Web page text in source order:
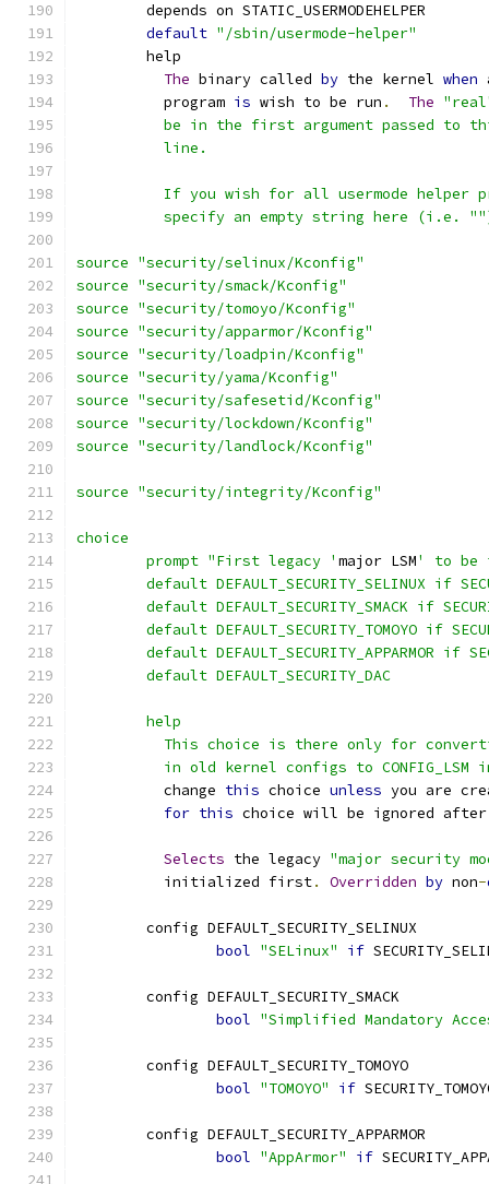
	depends on STATIC_USERMODEHELPER
default "/sbin/usermode-helper"
	help
The binary called by the kernel when
	  program
is wish to be run . The
be in the first argument passed to
	  line.
If you wish for all usermode helper
specify an empty string here (i.e.
source "security/selinux/Kconfig"
source "security/smack/Kconfig"
source "security/tomoyo/Kconfig"
source "security/apparmor/Kconfig"
source "security/loadpin/Kconfig"
source "security/yama/Kconfig"
source "security/safesetid/Kconfig"
source "security/lockdown/Kconfig"
source "security/landlock/Kconfig"
source "security/integrity/Kconfig"
choice
	prompt "First legacy '
major LSM' to be
default DEFAULT_SECURITY_SELINUX if
default DEFAULT_SECURITY_SMACK if
default DEFAULT_SECURITY_TOMOYO if
default DEFAULT_SECURITY_APPARMOR if
	default DEFAULT_SECURITY_DAC
	help
This choice is there only for
in old kernel configs to CONFIG_LSM
	  change
this choice unless you are
for this choice will be ignored after
Selects the legacy "major security
	  initialized first
. Overridden by non-
	config DEFAULT_SECURITY_SELINUX
bool "SELinux" if
	config DEFAULT_SECURITY_SMACK
bool "Simplified Mandatory
	config DEFAULT_SECURITY_TOMOYO
bool "TOMOYO" if
	config DEFAULT_SECURITY_APPARMOR
bool "AppArmor" if